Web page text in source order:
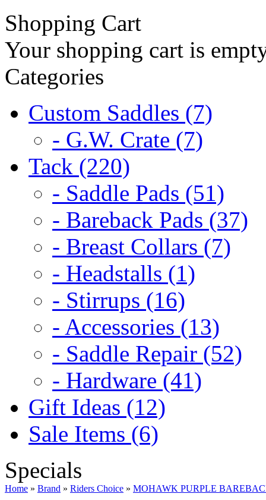
Shopping Cart
Your shopping cart is
Categories
Custom Saddles (7)
- G.W. Crate (7)
Tack (220)
- Saddle Pads (51)
- Bareback Pads (37)
- Breast Collars (7)
- Headstalls (1)
- Stirrups (16)
- Accessories (13)
- Saddle Repair (52)
- Hardware (41)
Gift Ideas (12)
Sale Items (6)
Specials
Home » Brand » Riders Choice » MOHAWK PURPLE